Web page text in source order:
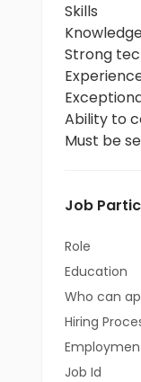
Skills
Strong
Ability to
Must be
Job
Role
Education
Who can
Hiring
Job Id